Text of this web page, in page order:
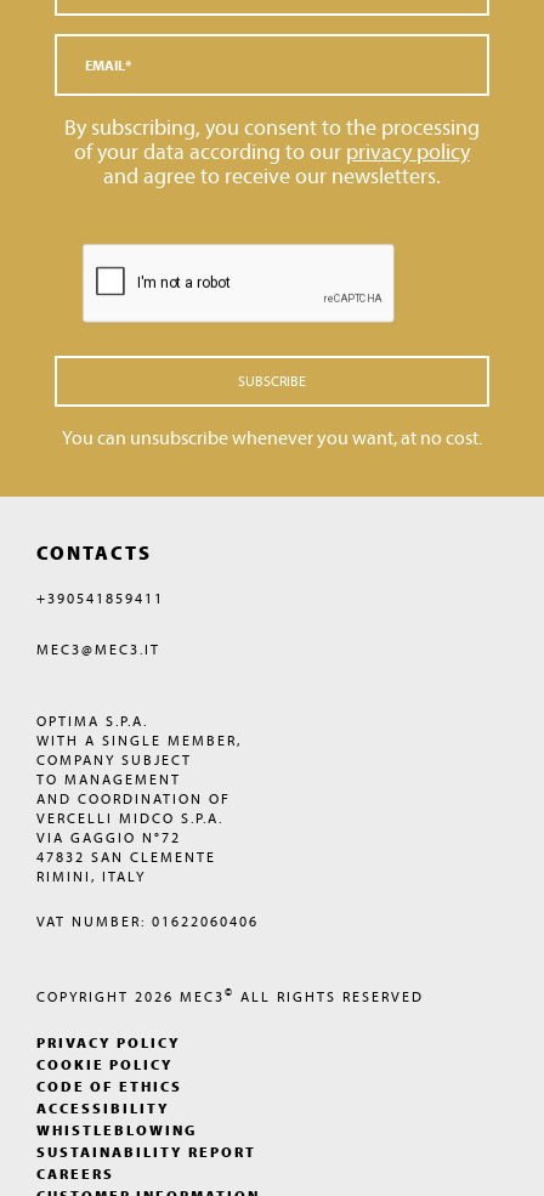
By subscribing, you consent to the processing
of your data according to our privacy policy
and agree to receive our newsletters.
SUBSCRIBE
You can unsubscribe whenever you want, at no cost.
CONTACTS
+390541859411
MEC3@MEC3.IT
OPTIMA S.P.A.
WITH A SINGLE MEMBER,
COMPANY SUBJECT
TO MANAGEMENT
AND COORDINATION OF
VERCELLI MIDCO S.P.A.
VIA GAGGIO N°72
47832 SAN CLEMENTE
RIMINI, ITALY
VAT NUMBER: 01622060406
COPYRIGHT 2026 MEC3© ALL RIGHTS RESERVED
PRIVACY POLICY
COOKIE POLICY
CODE OF ETHICS
ACCESSIBILITY
WHISTLEBLOWING
SUSTAINABILITY REPORT
CAREERS